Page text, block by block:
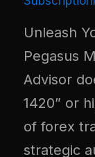
Unleash
Pegasus
Advisor
1420” or
of forex
strategic